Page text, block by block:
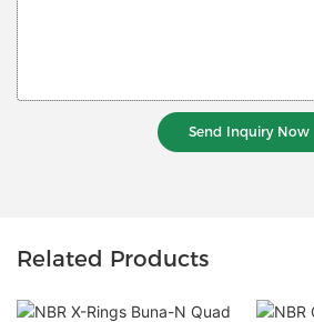
Send Inquiry Now
Related Products